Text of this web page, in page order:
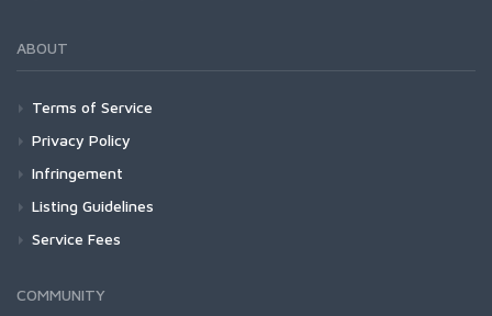
ABOUT
Terms of Service
Privacy Policy
Infringement
Listing Guidelines
Service Fees
COMMUNITY